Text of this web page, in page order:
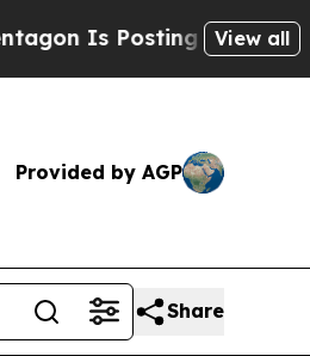
Is Posting Cryptic Biblical
View all
Provided by AGP
Share